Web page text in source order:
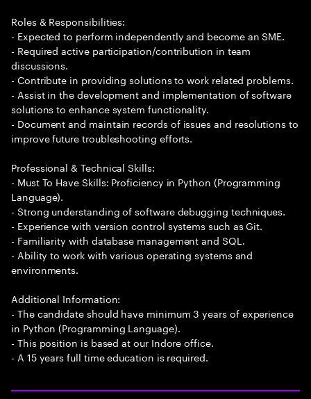
Roles & Responsibilities:
- Expected to perform independently and become an SME.
- Required active participation/contribution in team
discussions.
- Contribute in providing solutions to work related problems.
- Assist in the development and implementation of software
solutions to enhance system functionality.
- Document and maintain records of issues and resolutions to
improve future troubleshooting efforts.
Professional & Technical Skills:
- Must To Have Skills: Proficiency in Python (Programming
Language).
- Strong understanding of software debugging techniques.
- Experience with version control systems such as Git.
- Familiarity with database management and SQL.
- Ability to work with various operating systems and
environments.
Additional Information:
- The candidate should have minimum 3 years of experience
in Python (Programming Language).
- This position is based at our Indore office.
- A 15 years full time education is required.